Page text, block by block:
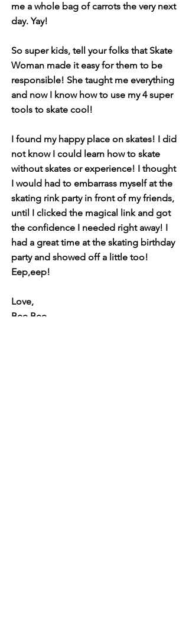
me a whole bag of carrots the very next
day. Yay!
So super kids, tell your folks that Skate
Woman made it easy for them to be
responsible! She taught me everything
and now I know how to use my 4 super
tools to skate cool!
I found my happy place on skates! I did
not know I could learn how to skate
without skates or experience! I thought
I would had to embarrass myself at the
skating rink party in front of my friends,
until I clicked the magical link and got
the confidence I needed right away! I
had a great time at the skating birthday
party and showed off a little too!
Eep,eep!
Love,
Bee Bee